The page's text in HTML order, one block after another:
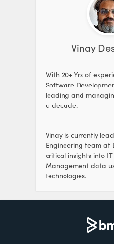
Vinay
With 20+ Yrs of
Software
leading and
a decade.
Vinay is currently
Engineering team at
critical insights into IT
Management data
technologies.